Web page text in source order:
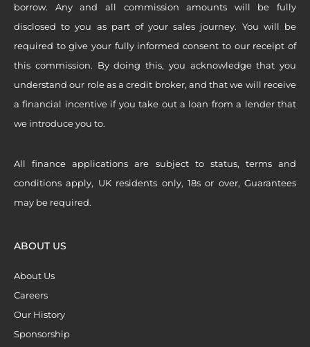
borrow. Any and all commission amounts will be fully
disclosed to you as part of your sales journey. You will be
required to give your fully informed consent to our receipt of
this commission. By doing this, you acknowledge that you
understand our role as a credit broker, and that we will receive
a financial incentive if you take out a loan from a lender that
we introduce you to.
All finance applications are subject to status, terms and
conditions apply, UK residents only, 18s or over, Guarantees
may be required.
ABOUT US
About Us
Careers
Our History
Sponsorship